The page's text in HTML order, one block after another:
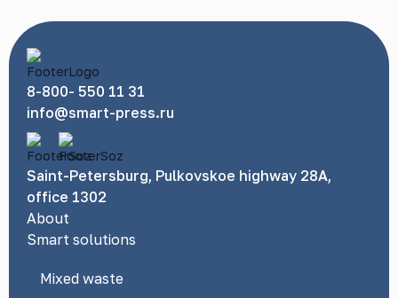
About
Smart solutions
Mixed waste
8-800- 550 11 31
info@smart-press.ru
Saint-Petersburg, Pulkovskoe highway 28A,
office 1302